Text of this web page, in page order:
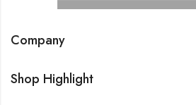
Company
Shop Highlight